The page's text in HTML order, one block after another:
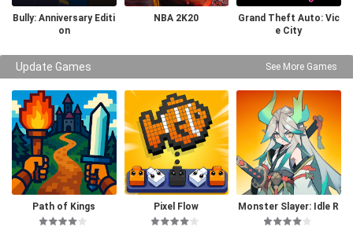
Bully: Anniversary Editi
on
NBA 2K20
Grand Theft Auto: Vic
e City
Update Games See More Games
Path of Kings Pixel Flow
Monster Slayer: Idle R
PG Games